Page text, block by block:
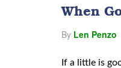
When
By Len Penzo
If a little is